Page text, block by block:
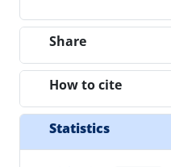
Share
How to cite
Statistics